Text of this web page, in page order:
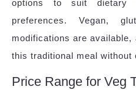
options to suit dietary
preferences. Vegan,
modifications are
this traditional meal without
Price Range for Veg